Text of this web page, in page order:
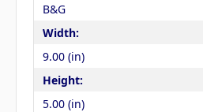
B&G
Width:
9.00 (in)
Height:
5.00 (in)